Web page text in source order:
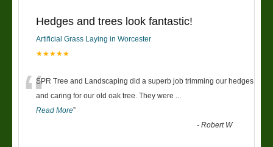
Hedges and trees look fantastic!
Artificial Grass Laying in Worcester
★★★★★
“SPR Tree and Landscaping did a superb job trimming our hedges
and caring for our old oak tree. They were
Read More”
-Robert W